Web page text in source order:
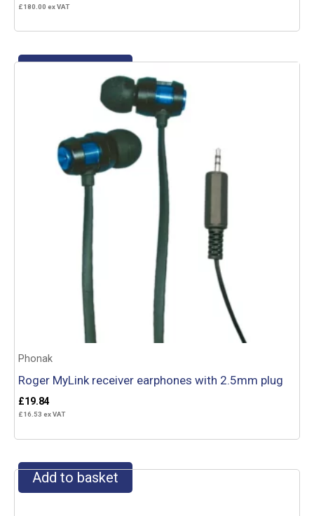
£180.00 ex VAT
Phonak
Roger MyLink receiver earphones with 2.5mm plug
£19.84
£16.53 ex VAT
Add to basket